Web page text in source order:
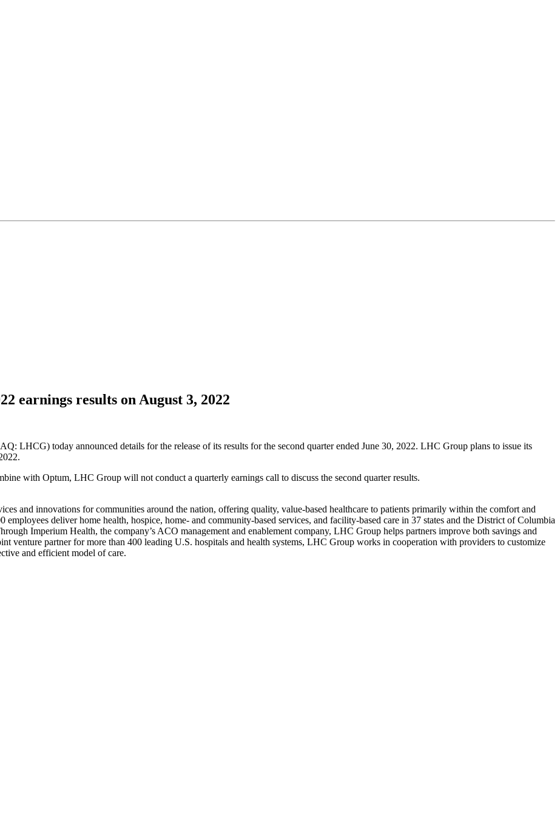
earnings results on August 3, 2022
LHCG) today announced details for the release of its results for the second quarter ended June 30, 2022. LHC Group plans to issue its
with Optum, LHC Group will not conduct a quarterly earnings call to discuss the second quarter results.
and innovations for communities around the nation, offering quality, value-based healthcare to patients primarily within the comfort and
deliver home health, hospice, home- and community-based services, and facility-based care in 37 states and the District of Columbia
Imperium Health, the company’s ACO management and enablement company, LHC Group helps partners improve both savings and
venture partner for more than 400 leading U.S. hospitals and health systems, LHC Group works in cooperation with providers to customize
and efficient model of care.